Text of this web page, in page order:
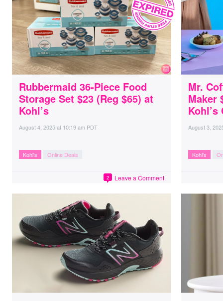
Rubbermaid 36-Piece Food
Storage Set $23 (Reg $65) at
Kohl’s
August 4, 2025at 10:19 am PDT
Kohl's Online Deals
Leave a Comment
2
Mr.
Maker
Kohl’s
August 3,
Kohl's